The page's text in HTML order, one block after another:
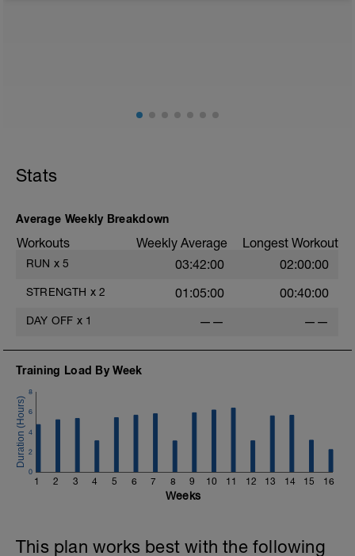
Stats
Average Weekly Breakdown
Workouts Weekly Average Longest Workout
RUN x 5 03:42:00 02:00:00
STRENGTH x 2 01:05:00 00:40:00
DAY OFF x 1 —— ——
Training Load By Week
1 2 3 4 5 6 7 8 9 10 11 12 13 14 15 16
0
2
4
6
8
Weeks
This plan works best with the following